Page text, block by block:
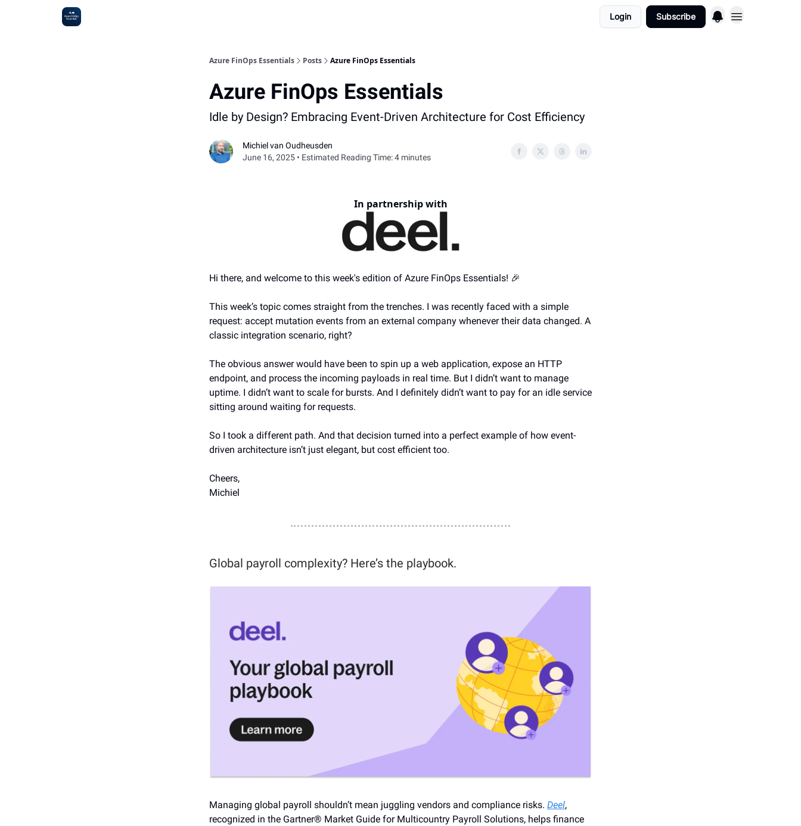
Login Subscribe
Azure FinOps Essentials Posts Azure FinOps Essentials
Azure FinOps Essentials
Idle by Design? Embracing Event-Driven Architecture for Cost Efficiency
Michiel van Oudheusden
June 16, 2025 • Estimated Reading Time: 4 minutes
In partnership with
Hi there, and welcome to this week's edition of Azure FinOps Essentials! 🎉
This week’s topic comes straight from the trenches. I was recently faced with a simple
request: accept mutation events from an external company whenever their data changed. A
classic integration scenario, right?
The obvious answer would have been to spin up a web application, expose an HTTP
endpoint, and process the incoming payloads in real time. But I didn’t want to manage
uptime. I didn’t want to scale for bursts. And I definitely didn’t want to pay for an idle service
sitting around waiting for requests.
So I took a different path. And that decision turned into a perfect example of how event-
driven architecture isn’t just elegant, but cost efficient too.
Cheers,
Michiel
Global payroll complexity? Here’s the playbook.
Managing global payroll shouldn’t mean juggling vendors and compliance risks. Deel,
recognized in the Gartner® Market Guide for Multicountry Payroll Solutions, helps finance